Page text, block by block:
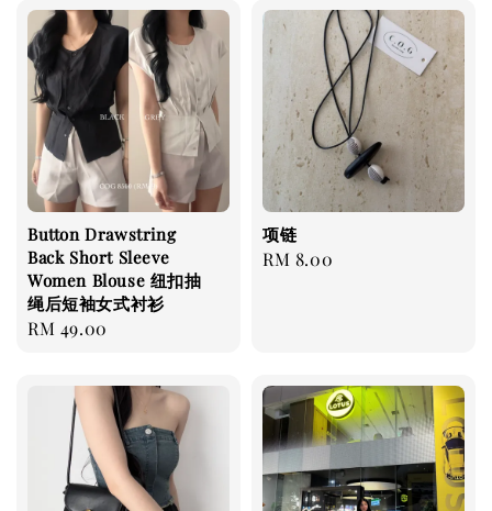
Button Drawstring
Back Short Sleeve
Women Blouse 纽扣抽
绳后短袖女式衬衫
Regular
RM 49.00
项链
Regular
RM 8.00